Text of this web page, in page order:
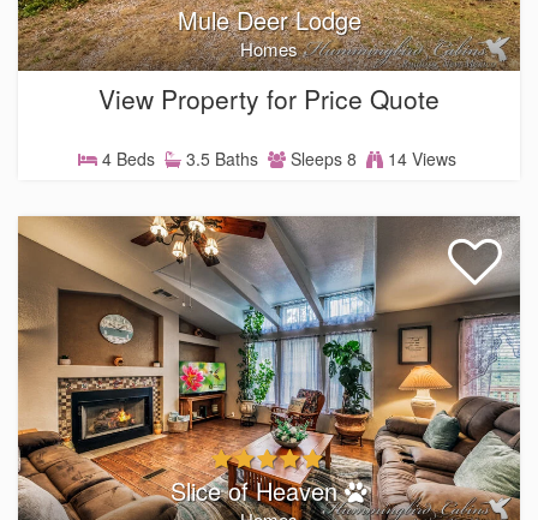
Mule Deer Lodge
Homes
View Property for Price Quote
4 Beds 3.5 Baths Sleeps 8 14 Views
Slice of Heaven